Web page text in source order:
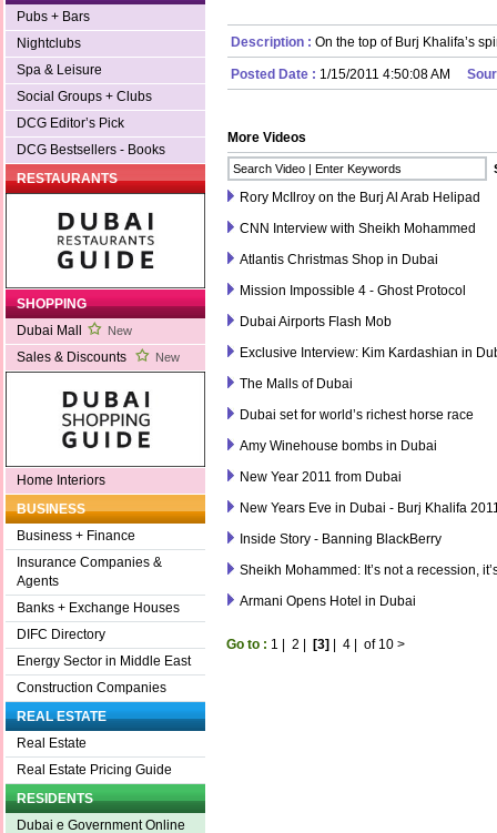
Pubs + Bars
Nightclubs
Spa & Leisure
Social Groups + Clubs
DCG Editor’s Pick
DCG Bestsellers - Books
RESTAURANTS
SHOPPING
Dubai Mall
New
Sales & Discounts New
Home Interiors
BUSINESS
Business + Finance
Insurance Companies &
Agents
Banks + Exchange Houses
DIFC Directory
Energy Sector in Middle East
Construction Companies
REAL ESTATE
Real Estate
Real Estate Pricing Guide
RESIDENTS
Dubai e Government Online
Description : On the top of Burj Khalifa’s
Posted Date : 1/15/2011 4:50:08 AM
More Videos
Rory McIlroy on the Burj Al Arab Helipad
CNN Interview with Sheikh Mohammed
Atlantis Christmas Shop in Dubai
Mission Impossible 4 - Ghost Protocol
Dubai Airports Flash Mob
Exclusive Interview: Kim Kardashian in
The Malls of Dubai
Dubai set for world’s richest horse race
Amy Winehouse bombs in Dubai
New Year 2011 from Dubai
New Years Eve in Dubai - Burj Khalifa
Inside Story - Banning BlackBerry
Sheikh Mohammed: It’s not a recession,
Armani Opens Hotel in Dubai
Go to : 1 | 2 | [3] | 4 | of 10 >